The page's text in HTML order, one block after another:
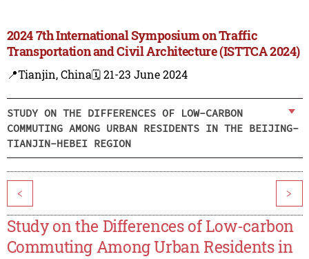
2024 7th International Symposium on Traffic
Transportation and Civil Architecture (ISTTCA 2024)
📍Tianjin, China🗓️ 21-23 June 2024
STUDY ON THE DIFFERENCES OF LOW-CARBON
COMMUTING AMONG URBAN RESIDENTS IN THE BEIJING-
TIANJIN-HEBEI REGION
< >
Study on the Differences of Low-carbon
Commuting Among Urban Residents in